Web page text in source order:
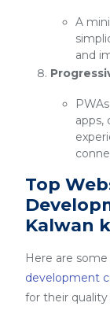
A
and
apps,
Top
Kalwan
Here are
development
for their quality